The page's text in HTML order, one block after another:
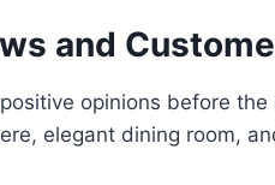
and
opinions before
elegant dining room,